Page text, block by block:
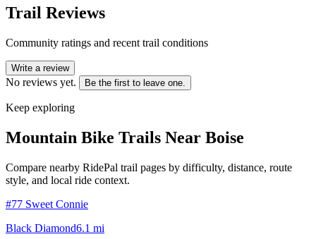
Trail Reviews
Community ratings and recent trail conditions
Write a review
No reviews yet. Be the first to leave one.
Keep exploring
Mountain Bike Trails Near Boise
Compare nearby RidePal trail pages by difficulty, distance, route
style, and local ride context.
#77 Sweet Connie
Black Diamond6.1 mi